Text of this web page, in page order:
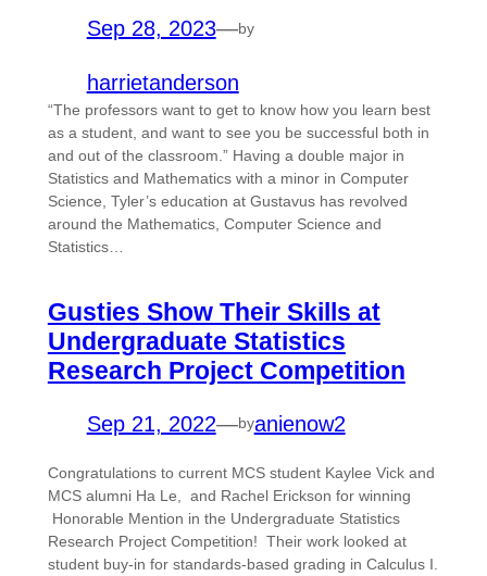
Sep 28, 2023—by
harrietanderson
“The professors want to get to know how you learn best
as a student, and want to see you be successful both in
and out of the classroom.” Having a double major in
Statistics and Mathematics with a minor in Computer
Science, Tyler’s education at Gustavus has revolved
around the Mathematics, Computer Science and
Statistics…
Gusties Show Their Skills at
Undergraduate Statistics
Research Project Competition
Sep 21, 2022—byanienow2
Congratulations to current MCS student Kaylee Vick and
MCS alumni Ha Le, and Rachel Erickson for winning
Honorable Mention in the Undergraduate Statistics
Research Project Competition! Their work looked at
student buy-in for standards-based grading in Calculus I.